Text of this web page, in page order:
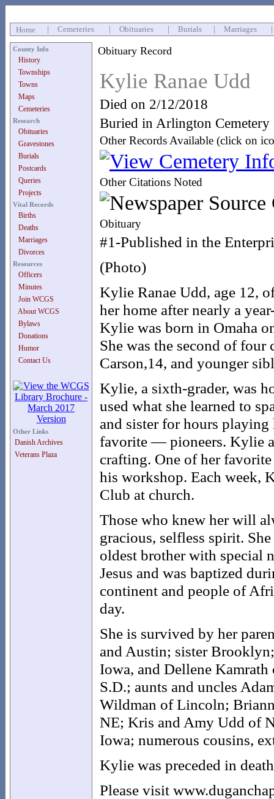
Home Cemeteries Obituaries Burials Marriages
County Info
History
Townships
Towns
Maps
Cemeteries
Research
Obituaries
Gravestones
Burials
Postcards
Queries
Projects
Vital Records
Births
Deaths
Marriages
Divorces
Resources
Officers
Minutes
Join WCGS
About WCGS
Bylaws
Donations
Humor
Contact Us
Other Links
Danish Archives
Veterans Plaza
Obituary Record
Kylie Ranae Udd
Died on 2/12/2018
Buried in Arlington Cemetery
Other Records Available (click on
Other Citations Noted
Obituary
#1-Published in the
(Photo)
Kylie Ranae Udd, age 12,
her home after nearly a
Kylie was born in Omaha
She was the second of
Carson,14, and younger
Kylie, a sixth-grader, was
used what she learned to
and sister for hours
favorite — pioneers. Kylie
crafting. One of her
his workshop. Each week,
Club at church.
Those who knew her will
gracious, selfless spirit.
oldest brother with special
Jesus and was baptized
continent and people of
day.
She is survived by her
and Austin; sister
Iowa, and Dellene
S.D.; aunts and uncles
Wildman of Lincoln;
NE; Kris and Amy Udd of
Iowa; numerous cousins,
Kylie was preceded in
Please visit